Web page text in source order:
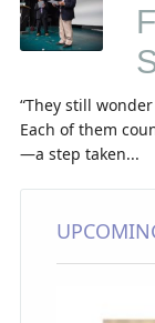
“They still
Each of them
—a step taken...